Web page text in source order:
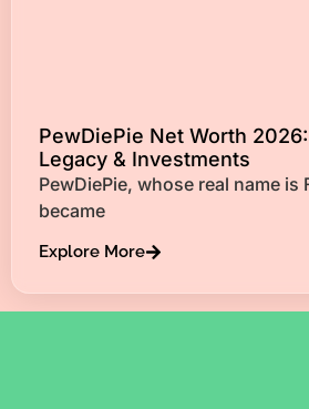
PewDiePie Net Worth
Legacy & Investments
PewDiePie, whose real name is
became
Explore More